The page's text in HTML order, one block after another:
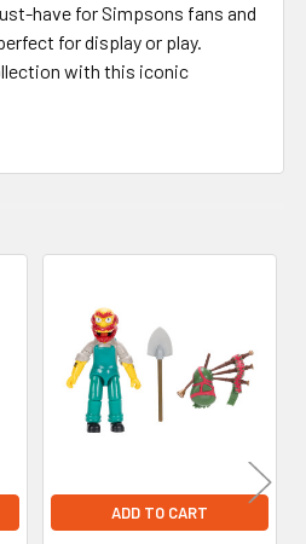
have for Simpsons fans and
for display or play.
with this iconic
ADD TO CART